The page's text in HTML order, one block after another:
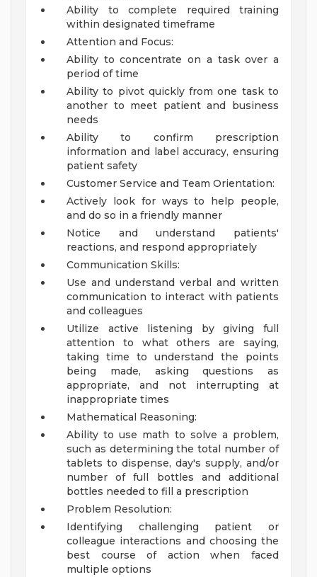
Ability to complete required training
within designated timeframe
Attention and Focus:
Ability to concentrate on a task over a
period of time
Ability to pivot quickly from one task to
another to meet patient and business
needs
Ability to confirm prescription
information and label accuracy, ensuring
patient safety
Customer Service and Team Orientation:
Actively look for ways to help people,
and do so in a friendly manner
Notice and understand patients'
reactions, and respond appropriately
Communication Skills:
Use and understand verbal and written
communication to interact with patients
and colleagues
Utilize active listening by giving full
attention to what others are saying,
taking time to understand the points
being made, asking questions as
appropriate, and not interrupting at
inappropriate times
Mathematical Reasoning:
Ability to use math to solve a problem,
such as determining the total number of
tablets to dispense, day's supply, and/or
number of full bottles and additional
bottles needed to fill a prescription
Problem Resolution:
Identifying challenging patient or
colleague interactions and choosing the
best course of action when faced
multiple options